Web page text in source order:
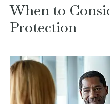
When to
Protection